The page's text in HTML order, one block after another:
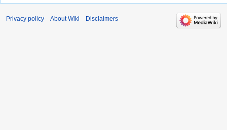
Privacy policy About Wiki Disclaimers